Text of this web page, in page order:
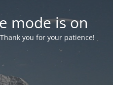
mode is on
you for your patience!